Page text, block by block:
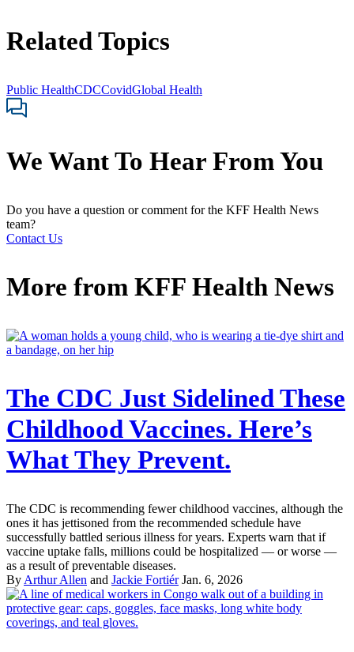
Related Topics
Public HealthCDCCovidGlobal Health
We Want To Hear From You
Do you have a question or comment for the KFF Health News
team?
Contact Us
More from KFF Health News
The CDC Just Sidelined These
Childhood Vaccines. Here’s
What They Prevent.
The CDC is recommending fewer childhood vaccines, although the
ones it has jettisoned from the recommended schedule have
successfully battled serious illness for years. Experts warn that if
vaccine uptake falls, millions could be hospitalized — or worse —
as a result of preventable diseases.
By Arthur Allen and Jackie Fortiér Jan. 6, 2026